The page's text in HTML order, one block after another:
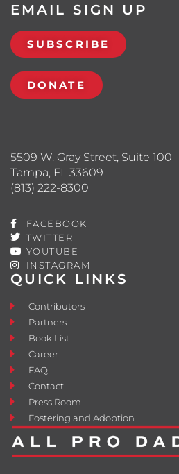
QUICK LINKS
Contributors
Partners
Book List
Career
FAQ
Contact
Press Room
Fostering and Adoption
5509 W. Gray Street, Suite 100
Tampa, FL 33609
(813) 222-8300
FACEBOOK
TWITTER
YOUTUBE
INSTAGRAM
EMAIL SIGN UP
SUBSCRIBE
DONATE